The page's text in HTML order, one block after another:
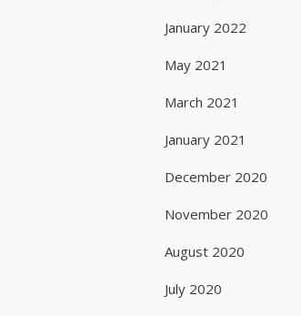
January 2022
May 2021
March 2021
January 2021
December 2020
November 2020
August 2020
July 2020